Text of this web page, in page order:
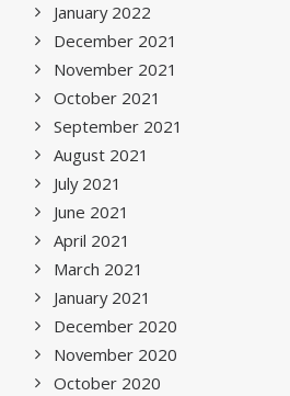
January 2022
December 2021
November 2021
October 2021
September 2021
August 2021
July 2021
June 2021
April 2021
March 2021
January 2021
December 2020
November 2020
October 2020